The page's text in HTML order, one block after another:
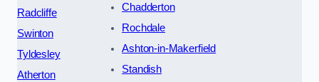
Radcliffe
Swinton
Tyldesley
Atherton
Chadderton
Rochdale
Ashton-in-Makerfield
Standish